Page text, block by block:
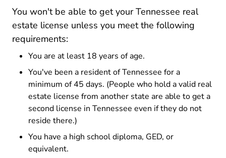
You won't be able to get your Tennessee real
estate license unless you meet the following
requirements:
You are at least 18 years of age.
You've been a resident of Tennessee for a
minimum of 45 days. (People who hold a valid real
estate license from another state are able to get a
second license in Tennessee even if they do not
reside there.)
You have a high school diploma, GED, or
equivalent.